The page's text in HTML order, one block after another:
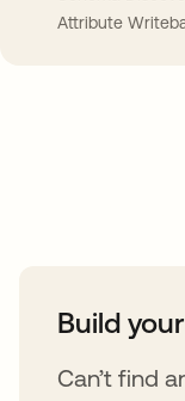
Attribute
Build
Can’t find